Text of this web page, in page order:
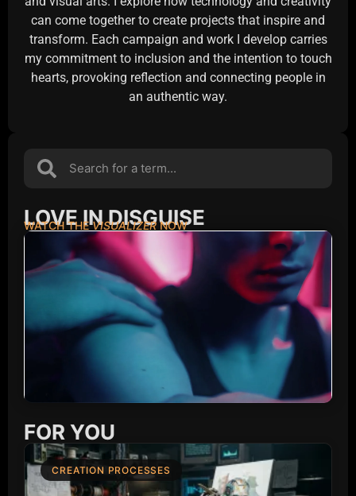
can come together to create projects that inspire and
transform. Each campaign and work I develop carries
my commitment to inclusion and the intention to touch
hearts, provoking reflection and connecting people in
an authentic way.
LOVE IN DISGUISE
WATCH THEVISUALIZERNOW
FOR YOU
CREATION PROCESSES